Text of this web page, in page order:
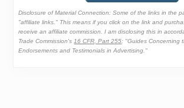
Disclosure of Material Connection: Some of the links in the
"affiliate links." This means if you click on the link and
receive an affiliate commission. I am disclosing this in
Trade Commission's16 CFR, Part 255: "Guides Concerning
Endorsements and Testimonials in Advertising."